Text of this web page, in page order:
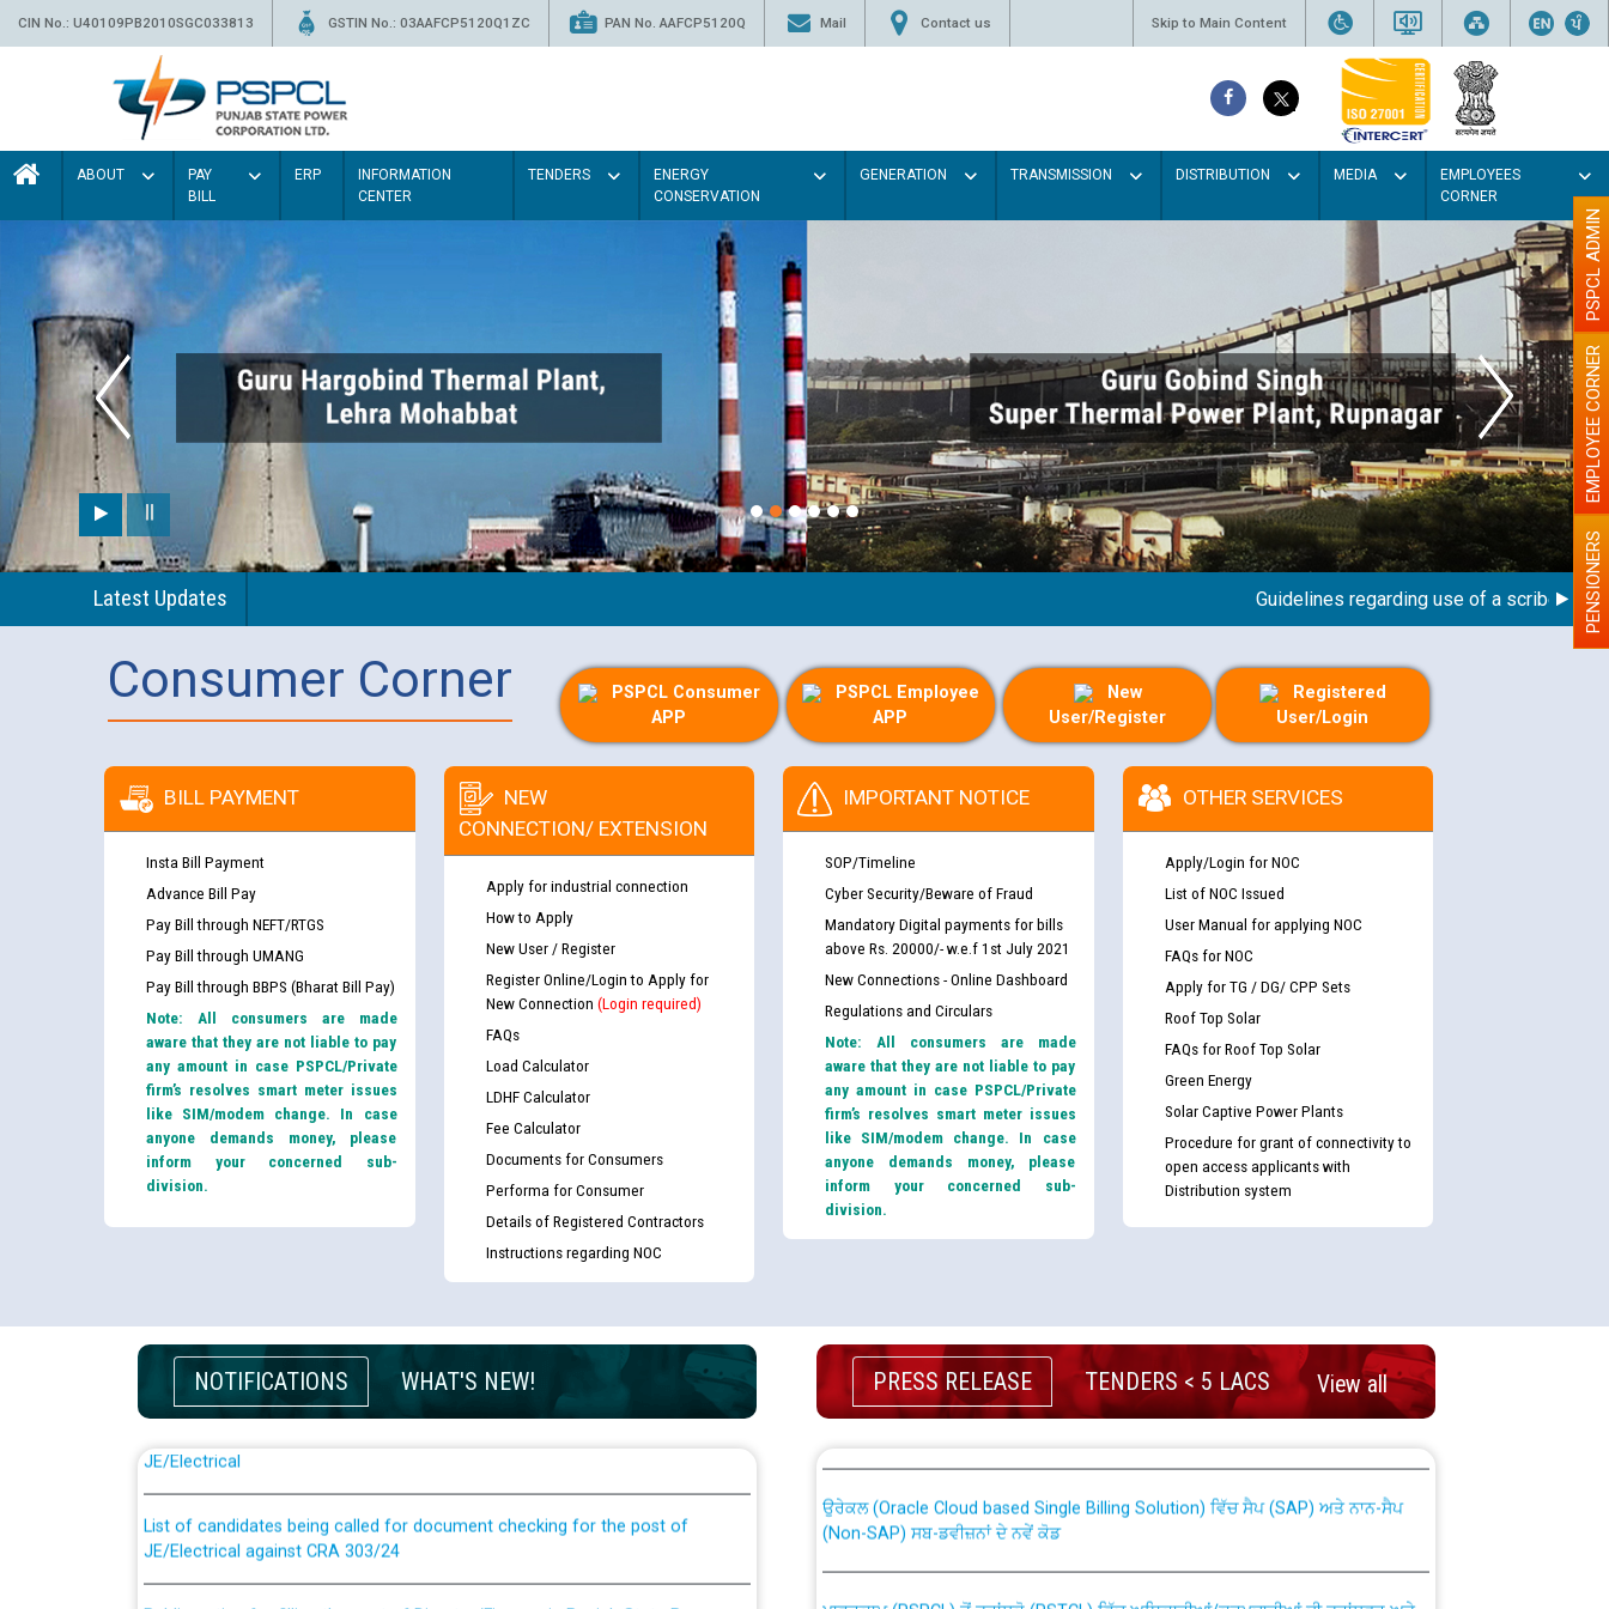
CIN No.: U40109PB2010SGC033813 GSTIN No.: 03AAFCP5120Q1ZC PAN No. AAFCP5120Q Mail Contact us Skip to Main Content
ABOUT
PAY
BILL
ERP
INFORMATION
CENTER
TENDERS
ENERGY
CONSERVATION
GENERATION TRANSMISSION DISTRIBUTION MEDIA
EMPLOYEES
CORNER
Latest Updates Guidelines regarding use of a scribe for PENSIONERS
EMPLOYEE CORNER
PSPCL ADMIN
Consumer Corner
PSPCL Consumer
APP
PSPCL Employee
APP
New
User/Register
Registered
User/Login
BILL PAYMENT
Insta Bill Payment
Advance Bill Pay
Pay Bill through NEFT/RTGS
Pay Bill through UMANG
Pay Bill through BBPS (Bharat Bill Pay)
Note: All consumers are made
aware that they are not liable to pay
any amount in case PSPCL/Private
firm’s resolves smart meter issues
like SIM/modem change. In case
anyone demands money, please
inform your concerned sub-
division.
NEW
CONNECTION/ EXTENSION
Apply for industrial connection
How to Apply
New User / Register
Register Online/Login to Apply for
New Connection (Login required)
FAQs
Load Calculator
LDHF Calculator
Fee Calculator
Documents for Consumers
Performa for Consumer
Details of Registered Contractors
Instructions regarding NOC
IMPORTANT NOTICE
SOP/Timeline
Cyber Security/Beware of Fraud
Mandatory Digital payments for bills
above Rs. 20000/- w.e.f 1st July 2021
New Connections - Online Dashboard
Regulations and Circulars
Note: All consumers are made
aware that they are not liable to pay
any amount in case PSPCL/Private
firm’s resolves smart meter issues
like SIM/modem change. In case
anyone demands money, please
inform your concerned sub-
division.
OTHER SERVICES
Apply/Login for NOC
List of NOC Issued
User Manual for applying NOC
FAQs for NOC
Apply for TG / DG/ CPP Sets
Roof Top Solar
FAQs for Roof Top Solar
Green Energy
Solar Captive Power Plants
Procedure for grant of connectivity to
open access applicants with
Distribution system
NOTIFICATIONS WHAT'S NEW!
Guidelines regarding use of a scribe for Person With Disability (PWD)
applicants who will appear in online examination against CRA 316/2026 for
List of candidates being called for document checking for the post of
JE/Electrical against CRA 303/24
Public notice for filling the post of Director/Finance in Punjab State Power
PRESS RELEASE TENDERS < 5 LACS View all
CWP-12018 Policy for Transfer and permanent absorption of officers/officials
from PSPCL to PSTCL.
(Non-SAP) ਸਬ-ਡਵੀਜ਼ਨਾਂ ਦੇ ਨਵੇਂ ਕੋਡ